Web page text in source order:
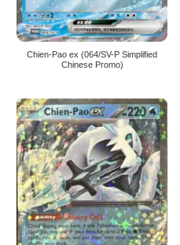
Chien-Pao ex (064/SV-P Simplified
Chinese Promo)